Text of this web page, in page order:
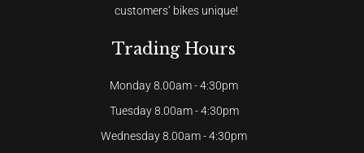
customers’ bikes unique!
Trading Hours
Monday 8.00am - 4:30pm
Tuesday 8.00am - 4:30pm
Wednesday 8.00am - 4:30pm